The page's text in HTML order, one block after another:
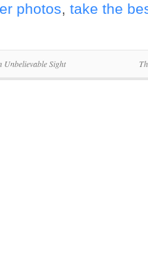
photos, take the
Sight